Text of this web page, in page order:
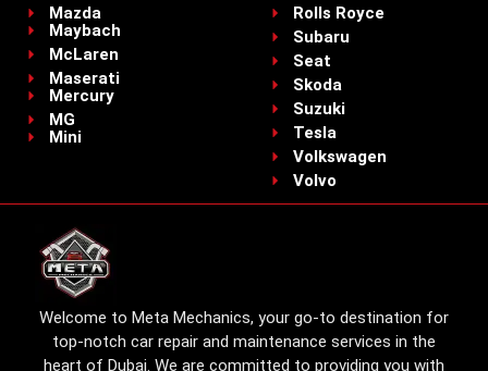
Mazda
Maybach
McLaren
Maserati
Mercury
MG
Mini
Rolls Royce
Subaru
Seat
Skoda
Suzuki
Tesla
Volkswagen
Volvo
Welcome to Meta Mechanics, your go-to destination for
top-notch car repair and maintenance services in the
heart of Dubai. We are committed to providing you with